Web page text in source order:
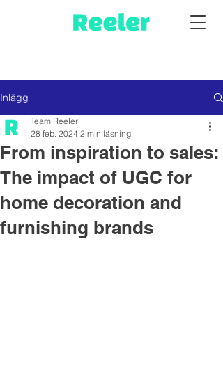
Inlägg
From inspiration to sales:
The impact of UGC for
home decoration and
furnishing brands
Team Reeler
28 feb. 2024 2 min läsning